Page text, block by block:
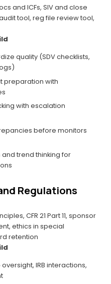
and ICFs, SIV and close
tool, reg file review tool,
quality (SDV checklists,
preparation with
with escalation
before monitors
trend thinking for
Regulations
CFR 21 Part 11, sponsor
ethics in special
retention
IRB interactions,